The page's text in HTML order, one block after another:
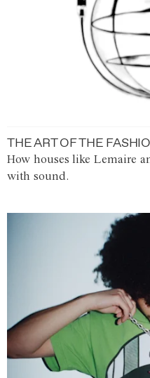
THE ART OF THE
How houses like Lemaire
with sound.